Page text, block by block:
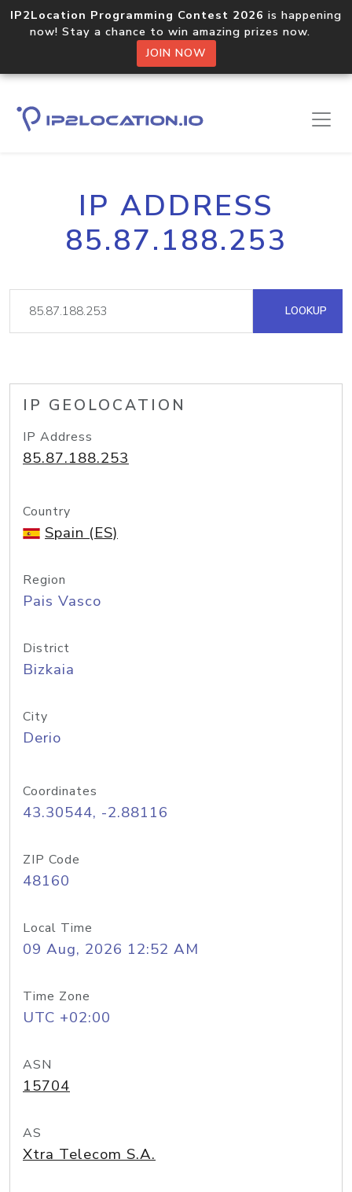
IP2Location Programming Contest 2026 is happening
now! Stay a chance to win amazing prizes now.
JOIN NOW
IP ADDRESS
85.87.188.253
LOOKUP
IP GEOLOCATION
IP Address
85.87.188.253
Country
Spain (ES)
Region
Pais Vasco
District
Bizkaia
City
Derio
Coordinates
43.30544, -2.88116
ZIP Code
48160
Local Time
09 Aug, 2026 12:52 AM
Time Zone
UTC +02:00
ASN
15704
AS
Xtra Telecom S.A.